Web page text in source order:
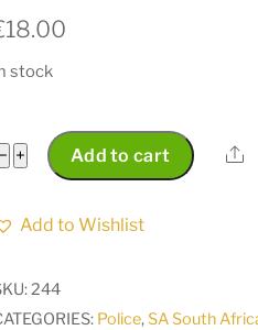
18.00
stock
SAP
South
Africa
+ Add to cart
Add to Wishlist
244
Police,SA South